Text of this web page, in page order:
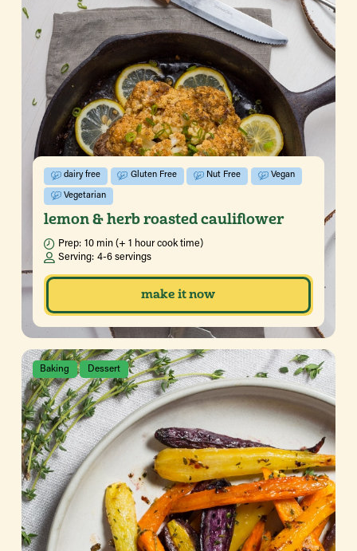
dairy free Gluten Free Nut Free Vegan
Vegetarian
lemon & herb roasted cauliflower
Prep: 10 min (+ 1 hour cook time)
Serving: 4-6 servings
make it now
Baking Dessert